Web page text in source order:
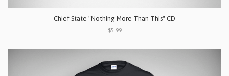
Chief State "Nothing More Than This" CD
$5.99